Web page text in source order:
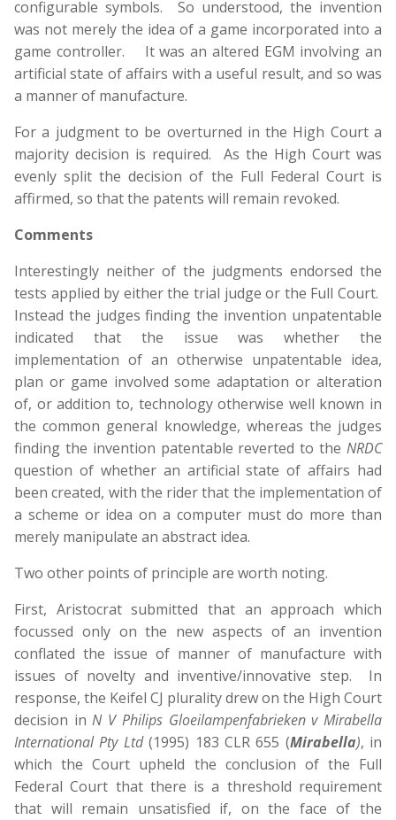
configurable symbols. So understood, the invention
was not merely the idea of a game incorporated into a
game controller. It was an altered EGM involving an
artificial state of affairs with a useful result, and so was
a manner of manufacture.
For a judgment to be overturned in the High Court a
majority decision is required. As the High Court was
evenly split the decision of the Full Federal Court is
affirmed, so that the patents will remain revoked.
Comments
Interestingly neither of the judgments endorsed the
tests applied by either the trial judge or the Full Court.
Instead the judges finding the invention unpatentable
indicated that the issue was whether the
implementation of an otherwise unpatentable idea,
plan or game involved some adaptation or alteration
of, or addition to, technology otherwise well known in
the common general knowledge, whereas the judges
finding the invention patentable reverted to the NRDC
question of whether an artificial state of affairs had
been created, with the rider that the implementation of
a scheme or idea on a computer must do more than
merely manipulate an abstract idea.
Two other points of principle are worth noting.
First, Aristocrat submitted that an approach which
focussed only on the new aspects of an invention
conflated the issue of manner of manufacture with
issues of novelty and inventive/innovative step. In
response, the Keifel CJ plurality drew on the High Court
decision inN V Philips Gloeilampenfabrieken v Mirabella
International Pty Ltd(1995) 183 CLR 655 (Mirabella), in
which the Court upheld the conclusion of the Full
Federal Court that there is a threshold requirement
that will remain unsatisfied if, on the face of the